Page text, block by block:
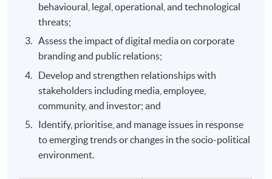
behavioural, legal, operational, and technological
threats;
Assess the impact of digital media on corporate
branding and public relations;
Develop and strengthen relationships with
stakeholders including media, employee,
community, and investor; and
Identify, prioritise, and manage issues in response
to emerging trends or changes in the socio-political
environment.